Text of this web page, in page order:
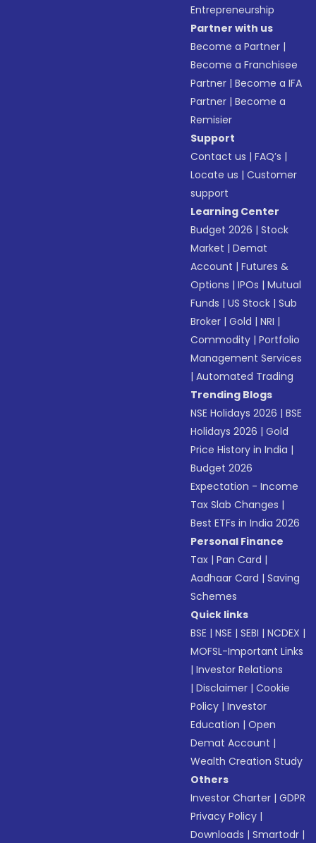
Entrepreneurship
Partner with us
Become a Partner |
Become a Franchisee
Partner |Become a IFA
Partner |Become a
Remisier
Support
Contact us |FAQ’s |
Locate us |Customer
support
Learning Center
Budget 2026 |Stock
Market |Demat
Account |Futures &
Options |IPOs |Mutual
Funds |US Stock |Sub
Broker |Gold |NRI |
Commodity |Portfolio
Management Services
|Automated Trading
Trending Blogs
NSE Holidays 2026 |BSE
Holidays 2026 |Gold
Price History in India |
Budget 2026
Expectation - Income
Tax Slab Changes |
Best ETFs in India 2026
Personal Finance
Tax |Pan Card |
Aadhaar Card |Saving
Schemes
Quick links
BSE |NSE |SEBI |NCDEX |
MOFSL-Important Links
|Investor Relations
|Disclaimer |Cookie
Policy |Investor
Education |Open
Demat Account |
Wealth Creation Study
Others
Investor Charter |GDPR
Privacy Policy |
Downloads |Smartodr |